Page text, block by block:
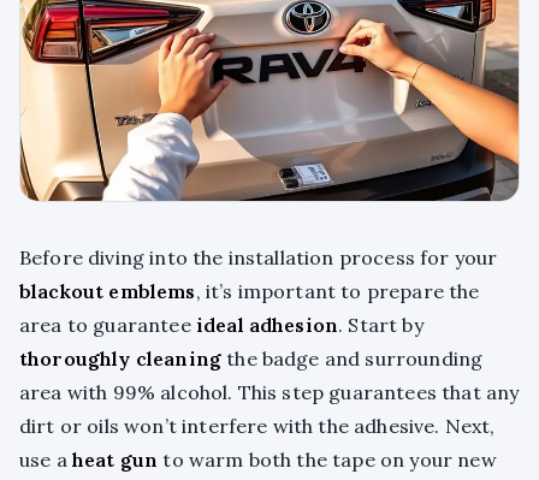
Before diving into the installation process for your
blackout emblems, it’s important to prepare the
area to guarantee ideal adhesion. Start by
thoroughly cleaning the badge and surrounding
area with 99% alcohol. This step guarantees that any
dirt or oils won’t interfere with the adhesive. Next,
use a heat gun to warm both the tape on your new